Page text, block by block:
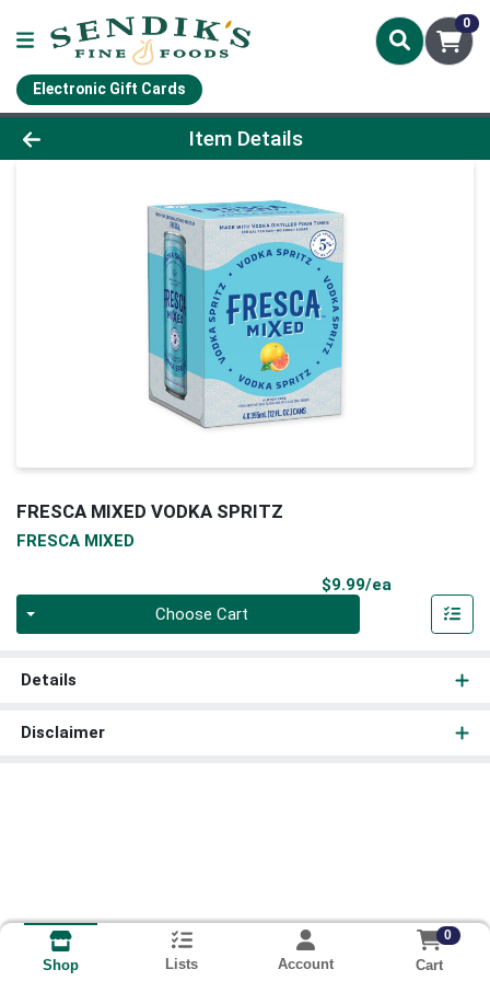
0
Electronic Gift Cards
Product Details Page
Item Details
FRESCA MIXED VODKA SPRITZ
FRESCA MIXED
$9.99/ea
Choose Cart
Details
Disclaimer
Shop Lists Account
0
Cart